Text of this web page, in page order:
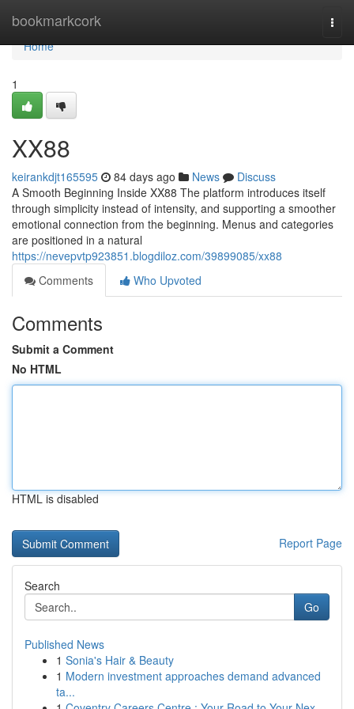
bookmarkcork
Home
Home
1
XX88
keirankdjt165595 84 days ago News
Discuss
A Smooth Beginning Inside XX88 The platform introduces itself
through simplicity instead of intensity, and supporting a smoother
emotional connection from the beginning. Menus and categories
are positioned in a natural
https://nevepvtp923851.blogdiloz.com/39899085/xx88
Comments
Who Upvoted
Comments
Submit a Comment
No HTML
HTML is disabled
Report Page
Search
Go
Published News
1 Sonia's Hair & Beauty
1 Modern investment approaches demand advanced
ta...